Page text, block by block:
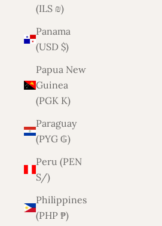
(ILS ₪)
Panama
(USD $)
Papua New
Guinea
(PGK K)
Paraguay
(PYG ₲)
Peru (PEN
S/)
Philippines
(PHP ₱)